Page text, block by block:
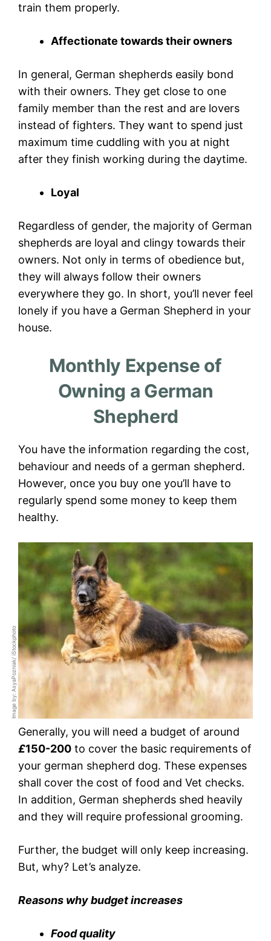
train them properly.
Affectionate towards their owners
In general, German shepherds easily bond
with their owners. They get close to one
family member than the rest and are lovers
instead of fighters. They want to spend just
maximum time cuddling with you at night
after they finish working during the daytime.
Loyal
Regardless of gender, the majority of German
shepherds are loyal and clingy towards their
owners. Not only in terms of obedience but,
they will always follow their owners
everywhere they go. In short, you’ll never feel
lonely if you have a German Shepherd in your
house.
Monthly Expense of
Owning a German
Shepherd
You have the information regarding the cost,
behaviour and needs of a german shepherd.
However, once you buy one you’ll have to
regularly spend some money to keep them
healthy.
Image by: AsyaPozniak/ iStockphoto
Generally, you will need a budget of around
£150-200 to cover the basic requirements of
your german shepherd dog. These expenses
shall cover the cost of food and Vet checks.
In addition, German shepherds shed heavily
and they will require professional grooming.
Further, the budget will only keep increasing.
But, why? Let’s analyze.
Reasons why budget increases
Food quality